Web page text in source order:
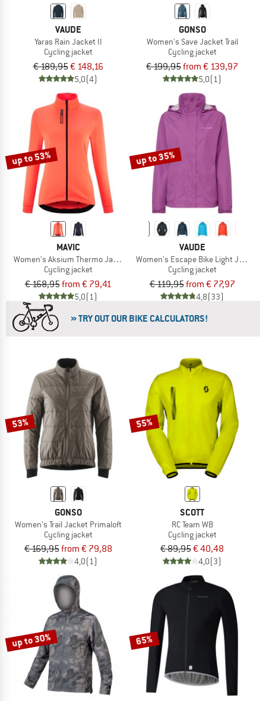
VAUDE
Yaras Rain Jacket II
Cycling jacket
€ 189,95€ 148,16
5,0(4)
GONSO
Women's Save Jacket Trail
Cycling jacket
€ 199,95from € 139,97
5,0(1)
up to 53%
MAVIC
Women's Aksium Thermo Jacket
Cycling jacket
€ 168,95from € 79,41
5,0(1)
up to 35%
VAUDE
Women's Escape Bike Light Jacket
Cycling jacket
€ 119,95from € 77,97
4,8(33)
» TRY OUT OUR BIKE CALCULATORS!
53%
GONSO
Women's Trail Jacket Primaloft
Cycling jacket
€ 169,95from € 79,88
4,0(1)
55%
SCOTT
RC Team WB
Cycling jacket
€ 89,95€ 40,48
4,0(3)
up to 30% 65%